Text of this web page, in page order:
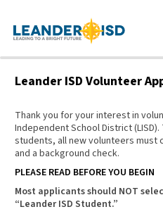
Leander ISD Volunteer
Thank you for your interest in
Independent School District
students, all new volunteers must
and a background check.
PLEASE READ BEFORE YOU BEGIN
Most applicants should NOT
“Leander ISD Student.”